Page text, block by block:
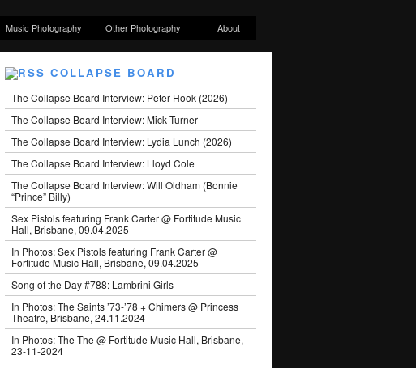
Music Photography Other Photography About
COLLAPSE BOARD
The Collapse Board Interview: Peter Hook (2026)
The Collapse Board Interview: Mick Turner
The Collapse Board Interview: Lydia Lunch (2026)
The Collapse Board Interview: Lloyd Cole
The Collapse Board Interview: Will Oldham (Bonnie
“Prince” Billy)
Sex Pistols featuring Frank Carter @ Fortitude Music
Hall, Brisbane, 09.04.2025
In Photos: Sex Pistols featuring Frank Carter @
Fortitude Music Hall, Brisbane, 09.04.2025
Song of the Day #788: Lambrini Girls
In Photos: The Saints ’73-’78 + Chimers @ Princess
Theatre, Brisbane, 24.11.2024
In Photos: The The @ Fortitude Music Hall, Brisbane,
23-11-2024